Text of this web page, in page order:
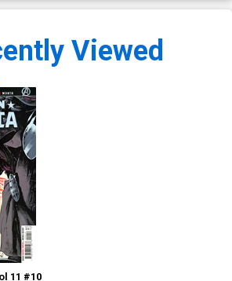
Viewed
11 #10